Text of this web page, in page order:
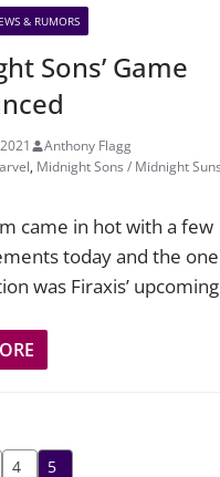
& RUMORS
Sons’ Game
Anthony Flagg
, Midnight Sons / Midnight Suns
came in hot with a few
today and the
was Firaxis’
4 5